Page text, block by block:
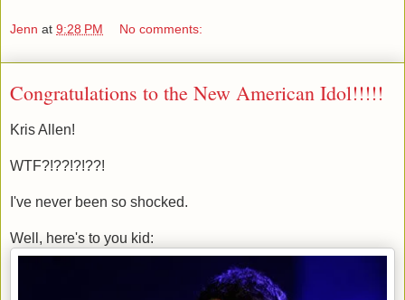
Jenn at 9:28 PM No comments:
Congratulations to the New American Idol!!!!!
Kris Allen!
WTF?!??!?!??!
I've never been so shocked.
Well, here's to you kid: